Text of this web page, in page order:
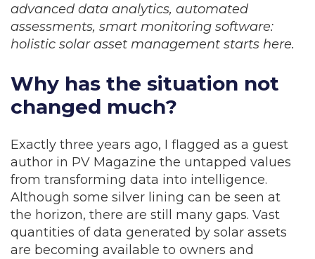
advanced data analytics, automated
assessments, smart monitoring software:
holistic solar asset management starts here.
Why has the situation not
changed much?
Exactly three years ago, I flagged as a guest
author in PV Magazine the untapped values
from transforming data into intelligence.
Although some silver lining can be seen at
the horizon, there are still many gaps. Vast
quantities of data generated by solar assets
are becoming available to owners and